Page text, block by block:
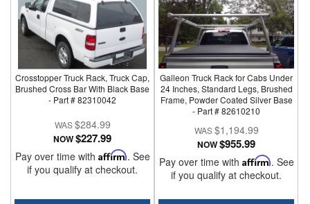
Crosstopper Truck Rack, Truck Cap,
Brushed Cross Bar With Black Base
- Part # 82310042
$284.99
NOW$227.99
Pay over time with Affirm. See
if you qualify at checkout.
Galleon Truck Rack for Cabs Under
24 Inches, Standard Legs, Brushed
Frame, Powder Coated Silver Base
- Part # 82610210
$1,194.99
NOW$955.99
Pay over time with Affirm. See
if you qualify at checkout.